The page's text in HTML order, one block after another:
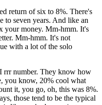
return of six to 8%. There's
to seven years. And like an
your money. Mm-hmm. It's
Mm-hmm. It's not
with a lot of the solo
rrr number. They know how
you know, 20% cool what
it, you go, oh, this was 8%.
those tend to be the typical